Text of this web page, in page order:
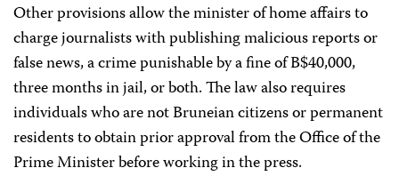
Other provisions allow the minister of home affairs to
charge journalists with publishing malicious reports or
false news, a crime punishable by a fine of B$40,000,
three months in jail, or both. The law also requires
individuals who are not Bruneian citizens or permanent
residents to obtain prior approval from the Office of the
Prime Minister before working in the press.